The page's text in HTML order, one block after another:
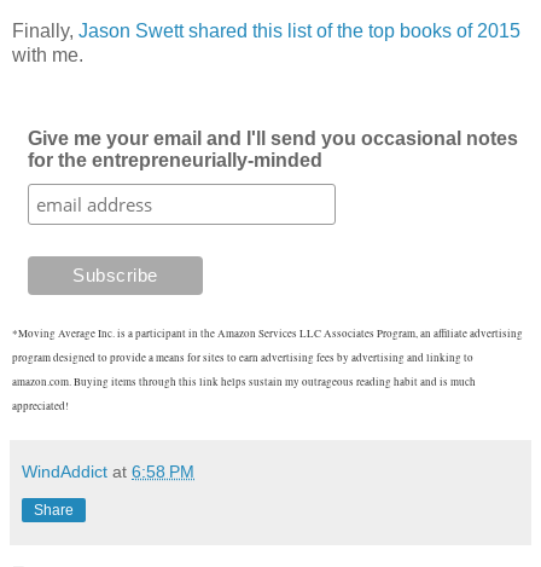
Finally, Jason Swett shared this list of the top books of 2015
with me.
Give me your email and I'll send you occasional notes
for the entrepreneurially-minded
*Moving Average Inc. is a participant in the Amazon Services LLC Associates Program, an affiliate advertising
program designed to provide a means for sites to earn advertising fees by advertising and linking to
amazon.com. Buying items through this link helps sustain my outrageous reading habit and is much
appreciated!
WindAddict at 6:58 PM
Share